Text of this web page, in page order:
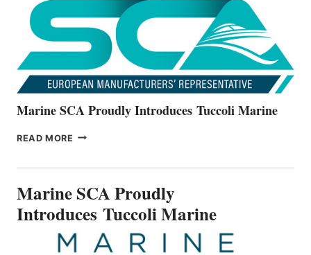
Marine SCA Proudly Introduces Tuccoli Marine
READ MORE MARINE
MARINE
Marine SCA Proudly
Introduces Tuccoli Marine